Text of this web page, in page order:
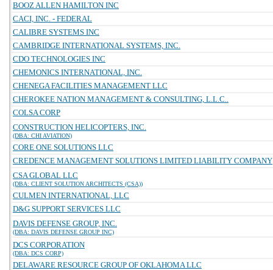
BOOZ ALLEN HAMILTON INC
CACI, INC. - FEDERAL
CALIBRE SYSTEMS INC
CAMBRIDGE INTERNATIONAL SYSTEMS, INC.
CDO TECHNOLOGIES INC
CHEMONICS INTERNATIONAL, INC.
CHENEGA FACILITIES MANAGEMENT LLC
CHEROKEE NATION MANAGEMENT & CONSULTING, L.L.C..
COLSA CORP
CONSTRUCTION HELICOPTERS, INC.
(DBA: CHI AVIATION)
CORE ONE SOLUTIONS LLC
CREDENCE MANAGEMENT SOLUTIONS LIMITED LIABILITY COMPANY
CSA GLOBAL LLC
(DBA: CLIENT SOLUTION ARCHITECTS (CSA))
CULMEN INTERNATIONAL, LLC
D&G SUPPORT SERVICES LLC
DAVIS DEFENSE GROUP, INC.
(DBA: DAVIS DEFENSE GROUP INC)
DCS CORPORATION
(DBA: DCS CORP)
DELAWARE RESOURCE GROUP OF OKLAHOMA LLC